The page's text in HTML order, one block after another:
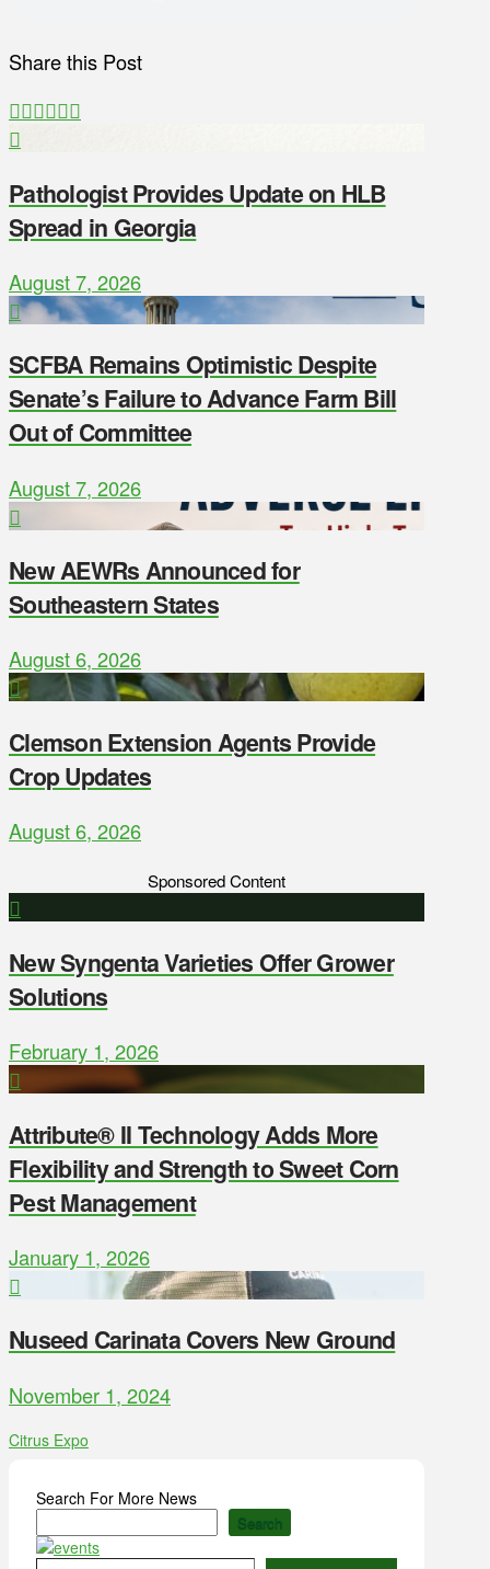
Share this Post
Pathologist Provides Update on HLB
Spread in Georgia
August 7, 2026
SCFBA Remains Optimistic Despite
Senate’s Failure to Advance Farm Bill
Out of Committee
August 7, 2026
New AEWRs Announced for
Southeastern States
August 6, 2026
Clemson Extension Agents Provide
Crop Updates
August 6, 2026
Sponsored Content
New Syngenta Varieties Offer Grower
Solutions
February 1, 2026
Attribute® II Technology Adds More
Flexibility and Strength to Sweet Corn
Pest Management
January 1, 2026
Nuseed Carinata Covers New Ground
November 1, 2024
Citrus Expo
Search For More News
Search
Type your email…